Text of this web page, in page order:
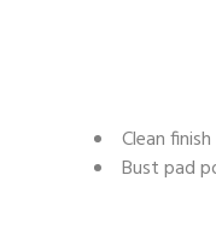
Clean finish
Bust pad